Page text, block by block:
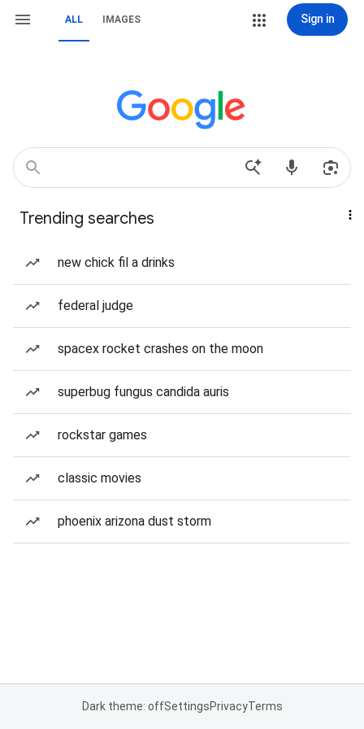
ALL IMAGES Sign in
Trending searches
new chick fil a drinks
federal judge
spacex rocket crashes on the moon
superbug fungus candida auris
rockstar games
classic movies
phoenix arizona dust storm
Dark theme: offSettingsPrivacyTerms